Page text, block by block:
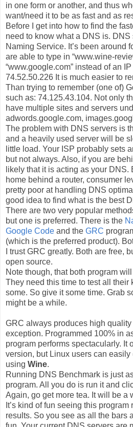
in one form or another, and thus
want/need it to be as fast and as
Before I get into how to find the
need to know what a DNS is.
Naming Service. It’s been around
are able to type in “www.wine-
“www.google.com” instead of an
74.52.50.226 It is much easier to
Than trying to remember (one of)
such as: 74.125.43.104. Not only
have multiple sites and servers
adwords.google.com,
The problem with DNS servers is
and a heavily used server will be
little load. Your ISP probably sets
but not always. Also, if you are
likely that it is acting as your
home behind a router, consumer
pretty poor at handling DNS
good idea to find what is the best
There are two very popular
but one is preferred. There is the
Google Code and the GRC
(which is the preferred product).
I trust GRC greatly. Both are free,
open source.
Note though, that both program
They need this time to test all their
some. So give it some time. Grab
might be a while.
GRC always produces high
exception. Programmed 100% in
program performs spectacularly. It
version, but Linux users can
using Wine.
Running DNS Benchmark is just
program. All you do is run it and
Again, go get more tea. It will be a
It’s kind of fun seeing this
results. So you see as all the bars